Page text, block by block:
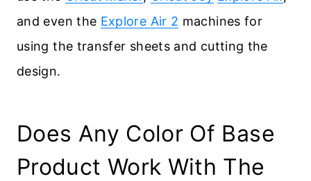
and even the Explore Air 2 machines for
using the transfer sheets and cutting the
design.
Does Any Color Of Base
Product Work With The